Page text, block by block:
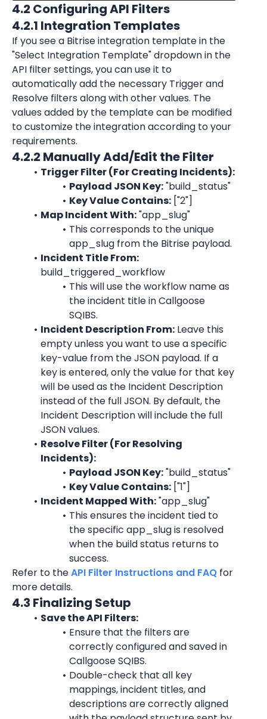
4.2 Configuring API Filters
4.2.1 Integration Templates
If you see a Bitrise integration template in the
"Select Integration Template" dropdown in the
API filter settings, you can use it to
automatically add the necessary Trigger and
Resolve filters along with other values. The
values added by the template can be modified
to customize the integration according to your
requirements.
4.2.2 Manually Add/Edit the Filter
Trigger Filter (For Creating Incidents):
Payload JSON Key: "build_status"
Key Value Contains: ["2"]
Map Incident With: "app_slug"
This corresponds to the unique
app_slug from the Bitrise payload.
Incident Title From:
build_triggered_workflow
This will use the workflow name as
the incident title in Callgoose
SQIBS.
Incident Description From: Leave this
empty unless you want to use a specific
key-value from the JSON payload. If a
key is entered, only the value for that key
will be used as the Incident Description
instead of the full JSON. By default, the
Incident Description will include the full
JSON values.
Resolve Filter (For Resolving
Incidents):
Payload JSON Key: "build_status"
Key Value Contains: ["1"]
Incident Mapped With: "app_slug"
This ensures the incident tied to
the specific app_slug is resolved
when the build status returns to
success.
Refer to the API Filter Instructions and FAQ for
more details.
4.3 Finalizing Setup
Save the API Filters:
Ensure that the filters are
correctly configured and saved in
Callgoose SQIBS.
Double-check that all key
mappings, incident titles, and
descriptions are correctly aligned